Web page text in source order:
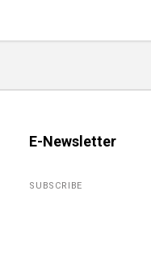
E-Newsletter
SUBSCRIBE